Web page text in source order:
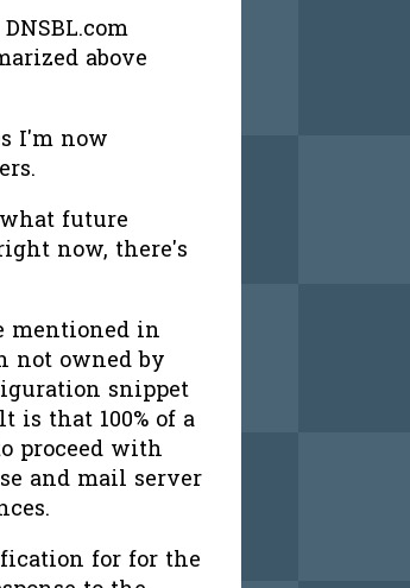
above
I'm now
future
now, there's
mentioned in
not owned by
snippet
is that 100% of a
proceed with
and mail server
for for the